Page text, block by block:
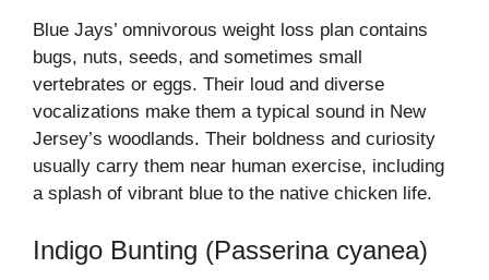
Blue Jays’ omnivorous weight loss plan contains
bugs, nuts, seeds, and sometimes small
vertebrates or eggs. Their loud and diverse
vocalizations make them a typical sound in New
Jersey’s woodlands. Their boldness and curiosity
usually carry them near human exercise, including
a splash of vibrant blue to the native chicken life.
Indigo Bunting (Passerina cyanea)